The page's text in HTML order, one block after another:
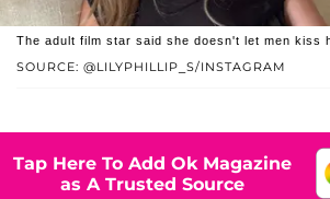
SOURCE: @LILYPHILLIP_S/INSTAGRAM
The adult film star said she doesn't let men kiss
Tap Here To Add Ok Magazine
as A Trusted Source